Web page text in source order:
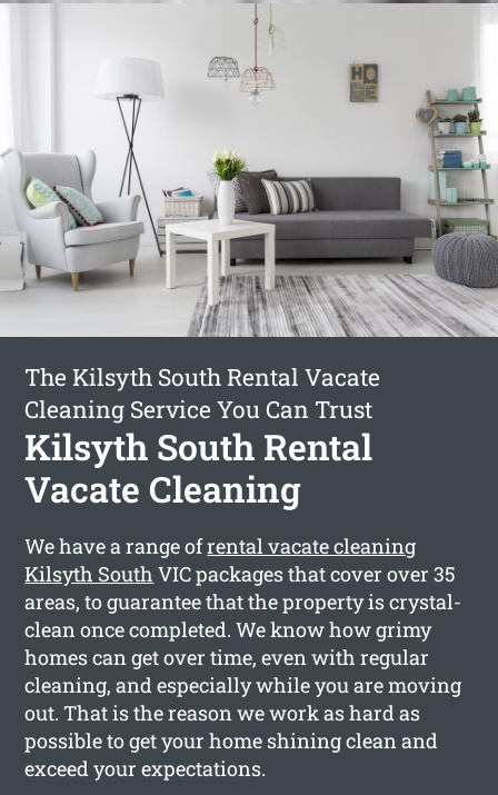
The Kilsyth South Rental Vacate
Cleaning Service You Can Trust
Kilsyth South Rental
Vacate Cleaning
We have a range ofrental vacate cleaning
Kilsyth South VIC packages that cover over 35
areas, to guarantee that the property is crystal-
clean once completed. We know how grimy
homes can get over time, even with regular
cleaning, and especially while you are moving
out. That is the reason we work as hard as
possible to get your home shining clean and
exceed your expectations.